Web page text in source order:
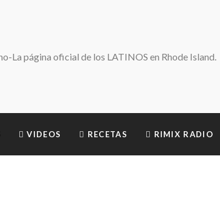
VIDEOS RECETAS RIMIX RADIO